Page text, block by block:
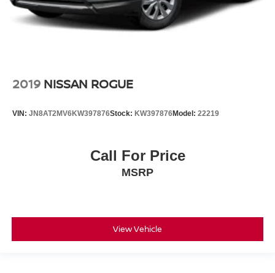
2019 NISSAN ROGUE
VIN: JN8AT2MV6KW397876Stock: KW397876Model: 22219
Call For Price
MSRP
View Vehicle